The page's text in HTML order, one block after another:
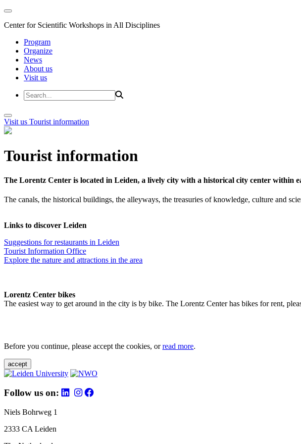
Center for Scientific Workshops in All Disciplines
Program
Organize
News
About us
Visit us
Visit us Tourist information
Tourist information
The Lorentz Center is located in Leiden, a lively city with a historical city center within
The canals, the historical buildings, the alleyways, the treasuries of knowledge, culture and
Links to discover Leiden
Suggestions for restaurants in Leiden
Tourist Information Office
Explore the nature and attractions in the area
Lorentz Center bikes
The easiest way to get around in the city is by bike. The Lorentz Center has bikes for rent,
Before you continue, please accept the cookies, orread more.
accept
Follow us on:
Niels Bohrweg 1
2333 CA Leiden